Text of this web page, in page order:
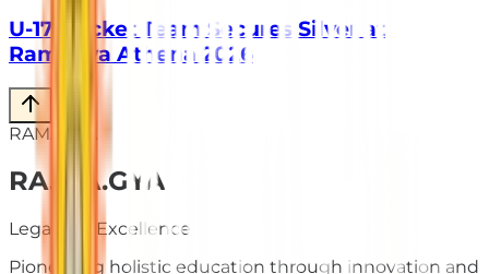
U-17 Cricket Team Secures Silver at
Ramagya Athena 2026
RAMAGYA
RA. MA.GYA
Legacy of Excellence
Pioneering holistic education through innovation and